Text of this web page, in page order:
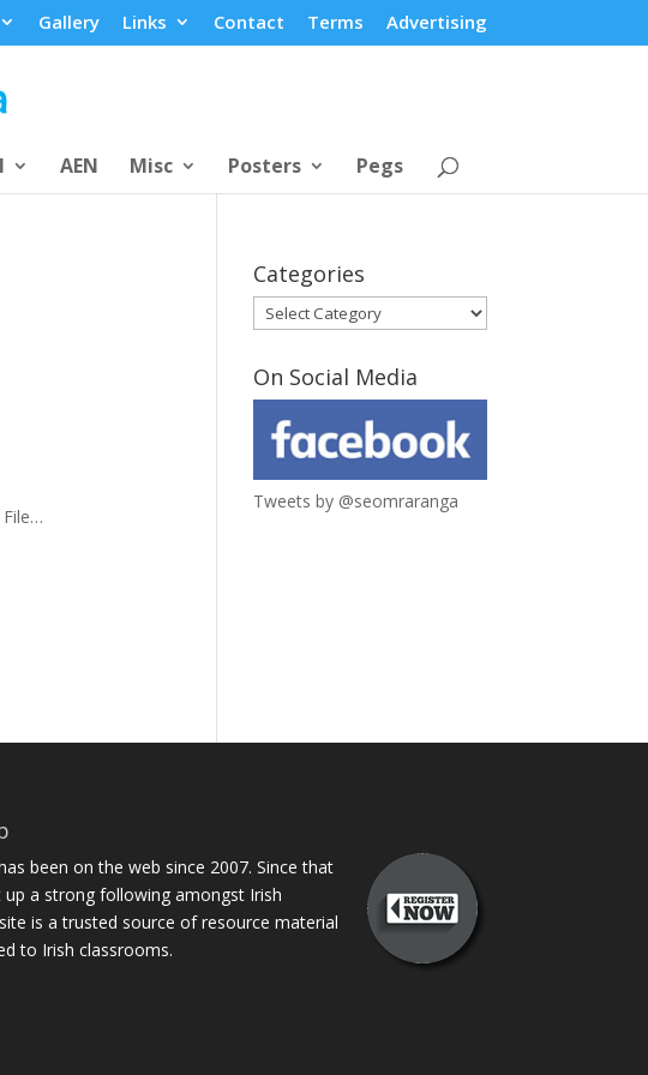
Gallery Links Contact Terms Advertising
AEN Misc Posters Pegs
Categories
Categories
On Social Media
Tweets by @seomraranga
been on the web since 2007. Since that
a strong following amongst Irish
is a trusted source of resource material
to Irish classrooms.